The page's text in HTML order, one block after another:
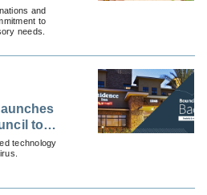
and
to
needs.
to
in the
technology